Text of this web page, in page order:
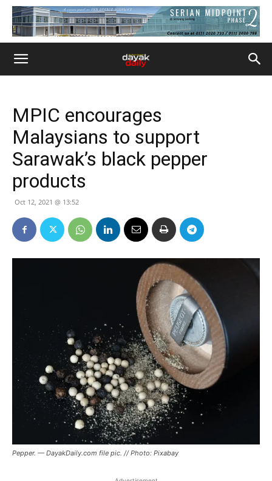
MPIC encourages
Malaysians to support
Sarawak’s black pepper
products
Oct 12, 2021 @ 13:52
Pepper. — DayakDaily.com file pic. // Photo: Pixabay